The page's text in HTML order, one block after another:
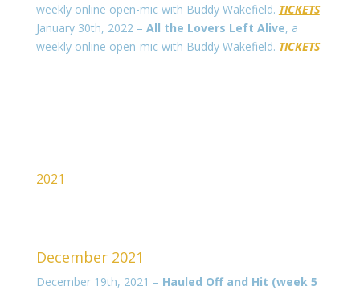
weekly online open-mic with Buddy Wakefield. TICKETS
January 30th, 2022 – All the Lovers Left Alive, a
weekly online open-mic with Buddy Wakefield. TICKETS
2021
December 2021
December 19th, 2021 – Hauled Off and Hit (week 5